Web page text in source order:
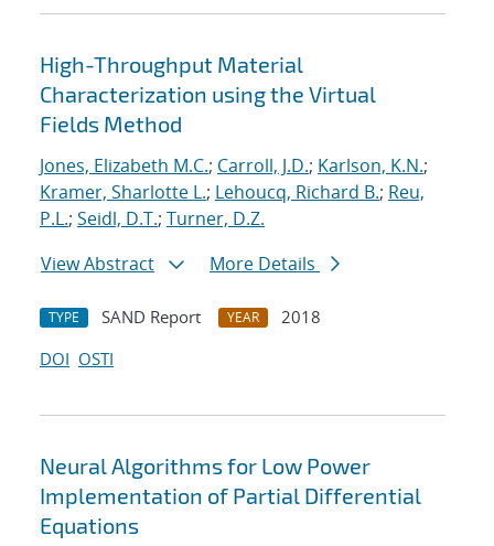
High-Throughput Material
Characterization using the Virtual
Fields Method
Jones, Elizabeth M.C.; Carroll, J.D.; Karlson, K.N.;
Kramer, Sharlotte L.; Lehoucq, Richard B.; Reu,
P.L.; Seidl, D.T.; Turner, D.Z.
View Abstract
More Details
TYPE SAND Report YEAR
2018
DOI OSTI
Neural Algorithms for Low Power
Implementation of Partial Differential
Equations